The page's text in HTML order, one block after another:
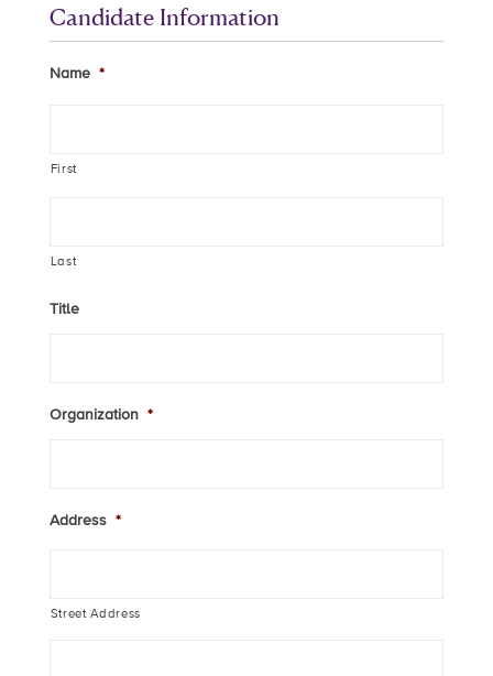
Candidate Information
Name *
First
Last
Title
Organization *
Address *
Street Address